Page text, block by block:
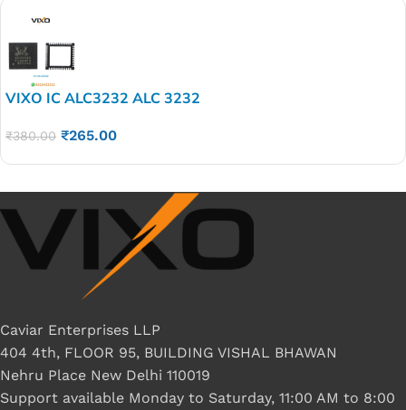
VIXO IC ALC3232 ALC 3232
₹380.00 ₹265.00
Caviar Enterprises LLP
404 4th, FLOOR 95, BUILDING VISHAL BHAWAN
Nehru Place New Delhi 110019
Support available Monday to Saturday, 11:00 AM to 8:00